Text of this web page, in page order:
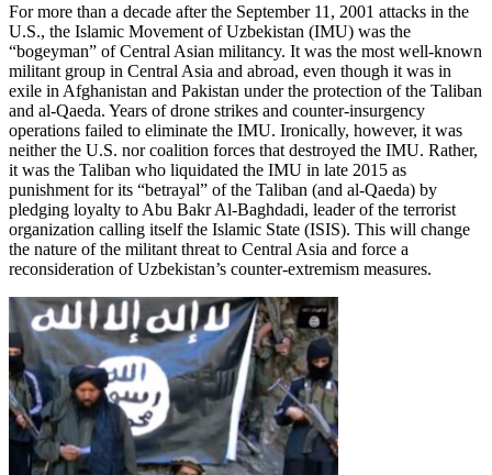
For more than a decade after the September 11, 2001 attacks in the
U.S., the Islamic Movement of Uzbekistan (IMU) was the
“bogeyman” of Central Asian militancy. It was the most well-known
militant group in Central Asia and abroad, even though it was in
exile in Afghanistan and Pakistan under the protection of the Taliban
and al-Qaeda. Years of drone strikes and counter-insurgency
operations failed to eliminate the IMU. Ironically, however, it was
neither the U.S. nor coalition forces that destroyed the IMU. Rather,
it was the Taliban who liquidated the IMU in late 2015 as
punishment for its “betrayal” of the Taliban (and al-Qaeda) by
pledging loyalty to Abu Bakr Al-Baghdadi, leader of the terrorist
organization calling itself the Islamic State (ISIS). This will change
the nature of the militant threat to Central Asia and force a
reconsideration of Uzbekistan’s counter-extremism measures.